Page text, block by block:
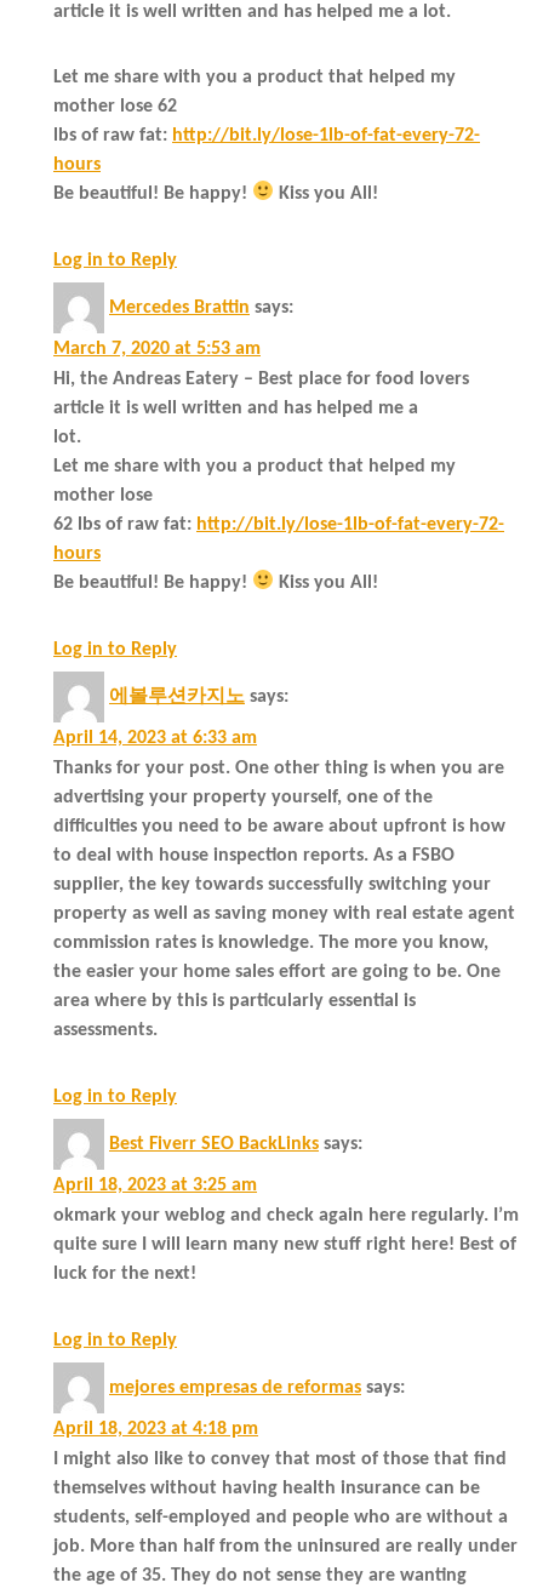
article it is well written and has helped me a lot.
Let me share with you a product that helped my
mother lose 62
lbs of raw fat: http://bit.ly/lose-1lb-of-fat-every-72-
hours
Be beautiful! Be happy!
Kiss you All!
Log in to Reply
Mercedes Brattin says:
March 7, 2020 at 5:53 am
Hi, the Andreas Eatery – Best place for food lovers
article it is well written and has helped me a
lot.
Let me share with you a product that helped my
mother lose
62 lbs of raw fat: http://bit.ly/lose-1lb-of-fat-every-72-
hours
Be beautiful! Be happy!
Kiss you All!
Log in to Reply
에볼루션카지노 says:
April 14, 2023 at 6:33 am
Thanks for your post. One other thing is when you are
advertising your property yourself, one of the
difficulties you need to be aware about upfront is how
to deal with house inspection reports. As a FSBO
supplier, the key towards successfully switching your
property as well as saving money with real estate agent
commission rates is knowledge. The more you know,
the easier your home sales effort are going to be. One
area where by this is particularly essential is
assessments.
Log in to Reply
Best Fiverr SEO BackLinks says:
April 18, 2023 at 3:25 am
okmark your weblog and check again here regularly. I’m
quite sure I will learn many new stuff right here! Best of
luck for the next!
Log in to Reply
mejores empresas de reformas says:
April 18, 2023 at 4:18 pm
I might also like to convey that most of those that find
themselves without having health insurance can be
students, self-employed and people who are without a
job. More than half from the uninsured are really under
the age of 35. They do not sense they are wanting